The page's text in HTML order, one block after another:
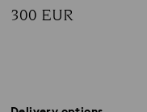
300 EUR